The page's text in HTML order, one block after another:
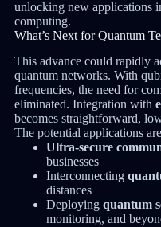
unlocking new applications
computing.
What’s Next for Quantum
This advance could rapidly
quantum networks. With
frequencies, the need for
eliminated. Integration with
becomes straightforward,
The potential applications
Ultra-secure
businesses
Interconnecting
distances
Deploying quantum
monitoring, and